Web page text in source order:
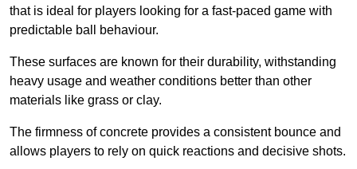
that is ideal for players looking for a fast-paced game with
predictable ball behaviour.
These surfaces are known for their durability, withstanding
heavy usage and weather conditions better than other
materials like grass or clay.
The firmness of concrete provides a consistent bounce and
allows players to rely on quick reactions and decisive shots.